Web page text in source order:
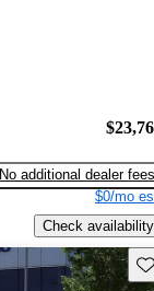
No additional dealer fees
$0/mo
Check availability